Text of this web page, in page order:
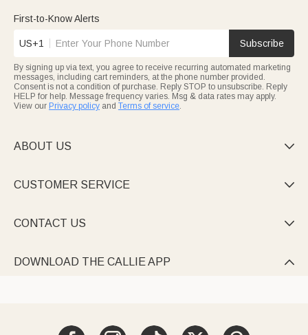
First-to-Know Alerts
US+1 Subscribe
By signing up via text, you agree to receive recurring automated marketing
messages, including cart reminders, at the phone number provided.
Consent is not a condition of purchase. Reply STOP to unsubscribe. Reply
HELP for help. Message frequency varies. Msg & data rates may apply.
View our Privacy policy and Terms of service.
ABOUT US 
CUSTOMER SERVICE 
CONTACT US 
DOWNLOAD THE CALLIE APP 